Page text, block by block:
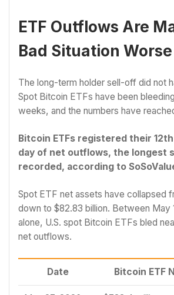
ETF Outflows Are
Bad Situation Worse
The long-term holder sell-off did not
Spot Bitcoin ETFs have been
weeks, and the numbers have
Bitcoin ETFs registered their
day of net outflows, the longest
recorded, according to
Spot ETF net assets have collapsed
down to $82.83 billion. Between May
alone, U.S. spot Bitcoin ETFs bled
net outflows.
Date Bitcoin ETF